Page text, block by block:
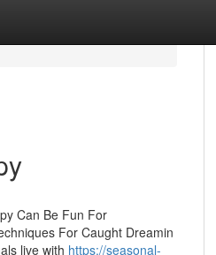
Can Be Fun For
For Caught Dreamin
live with https://seasonal-